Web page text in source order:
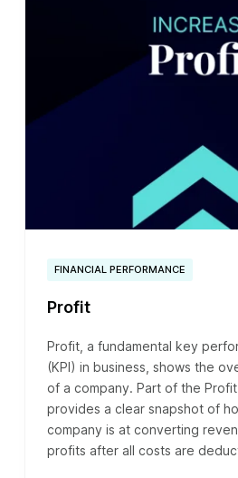
FINANCIAL PERFORMANCE
Profit
Profit, a fundamental key
(KPI) in business, shows the
of a company. Part of the
provides a clear snapshot of
company is at converting
profits after all costs are